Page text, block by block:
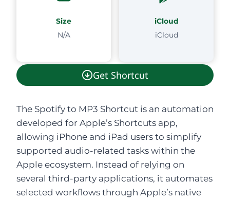
Size
N/A
iCloud
iCloud
Get Shortcut
The Spotify to MP3 Shortcut is an automation
developed for Apple’s Shortcuts app,
allowing iPhone and iPad users to simplify
supported audio-related tasks within the
Apple ecosystem. Instead of relying on
several third-party applications, it automates
selected workflows through Apple’s native